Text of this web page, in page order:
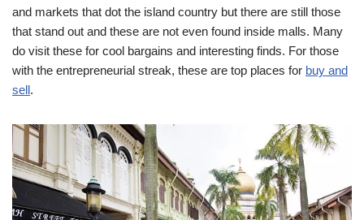
and markets that dot the island country but there are still those
that stand out and these are not even found inside malls. Many
do visit these for cool bargains and interesting finds. For those
with the entrepreneurial streak, these are top places for buy and
sell.